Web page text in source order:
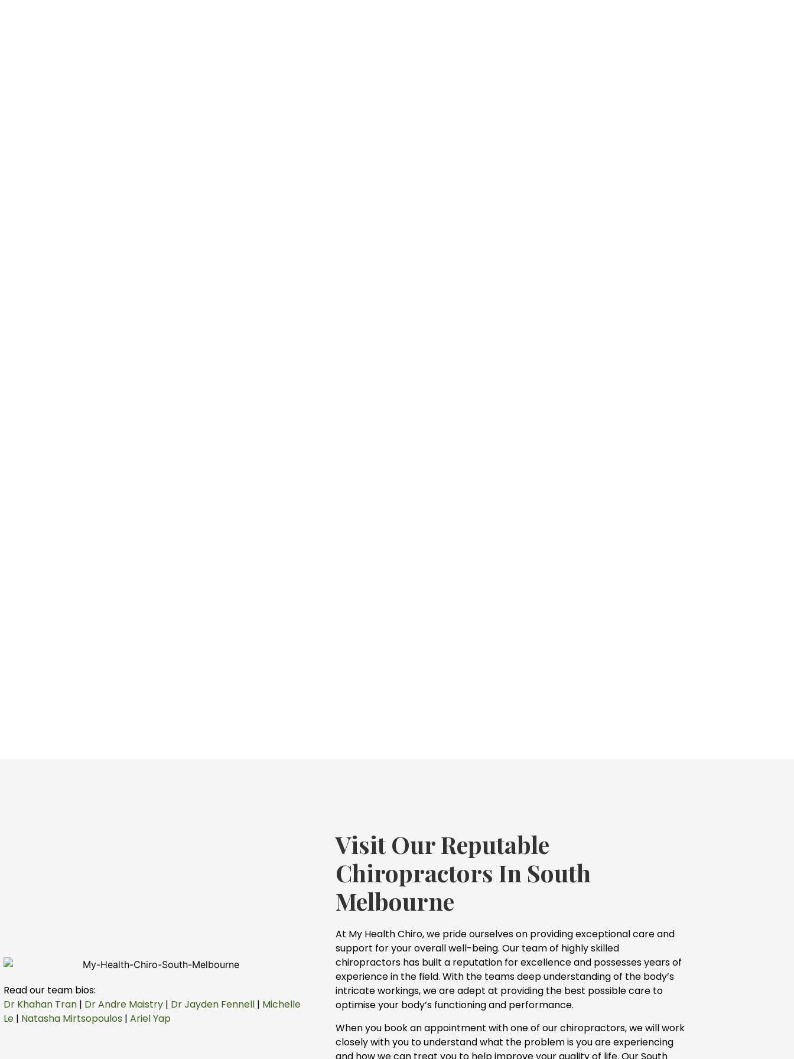
Read our team bios:
Dr Khahan Tran | Dr Andre Maistry | Dr Jayden Fennell | Michelle
Le | Natasha Mirtsopoulos | Ariel Yap
Visit Our Reputable
Chiropractors In South
Melbourne
At My Health Chiro, we pride ourselves on providing exceptional care and
support for your overall well-being. Our team of highly skilled
chiropractors has built a reputation for excellence and possesses years of
experience in the field. With the teams deep understanding of the body’s
intricate workings, we are adept at providing the best possible care to
optimise your body’s functioning and performance.
When you book an appointment with one of our chiropractors, we will work
closely with you to understand what the problem is you are experiencing
and how we can treat you to help improve your quality of life. Our South